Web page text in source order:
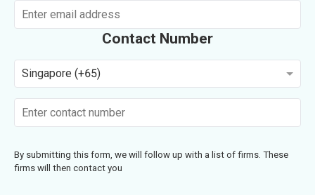
Contact Number
Singapore (+65)
By submitting this form, we will follow up with a list of firms. These
firms will then contact you